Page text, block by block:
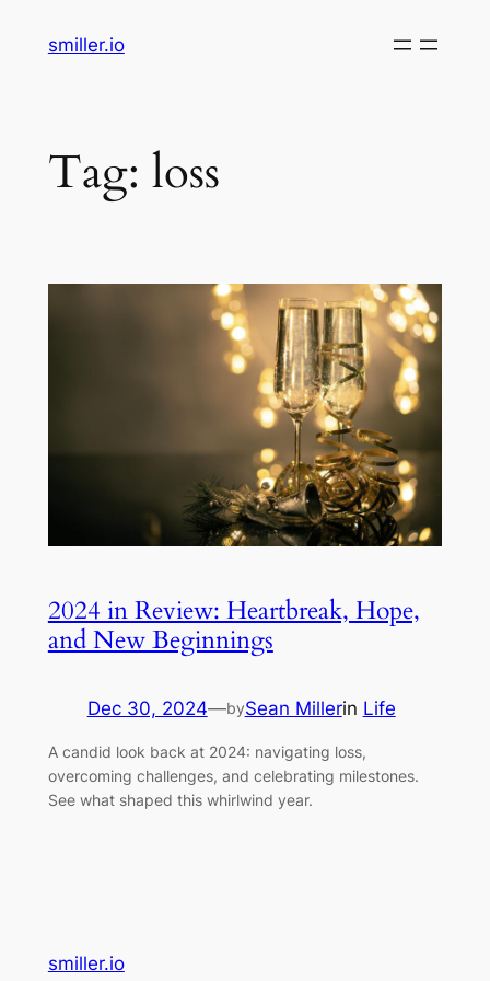
smiller.io
Tag: loss
2024 in Review: Heartbreak, Hope,
and New Beginnings
Dec 30, 2024—bySean Millerin Life
A candid look back at 2024: navigating loss,
overcoming challenges, and celebrating milestones.
See what shaped this whirlwind year.
smiller.io